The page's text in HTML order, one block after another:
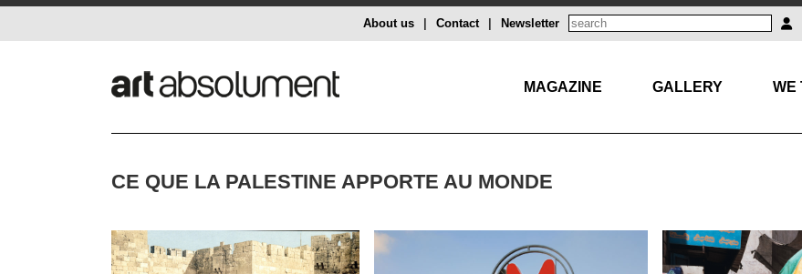
Newsletter
Contact
About us
MAGAZINE GALLERY WE
CE QUE LA PALESTINE APPORTE AU MONDE